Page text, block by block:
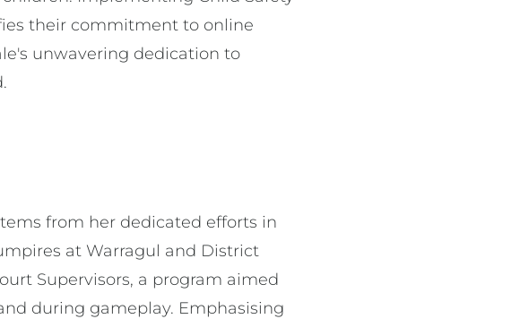
their commitment to online
unwavering dedication to
from her dedicated efforts in
at Warragul and District
Supervisors, a program aimed
during gameplay. Emphasising